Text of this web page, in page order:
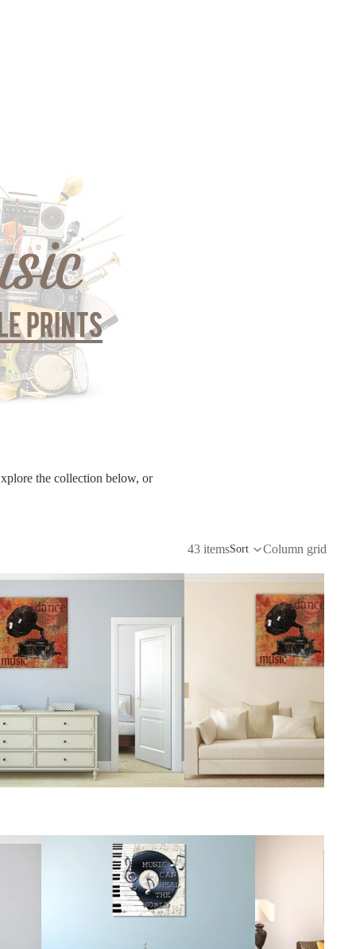
Oil
Spiritual
Sports
Still Life
Top 50 Flowers
World's Best
Foods
World's Best
Islands &
Beaches
Vintage
the collection below, or
43 itemsSort Column grid